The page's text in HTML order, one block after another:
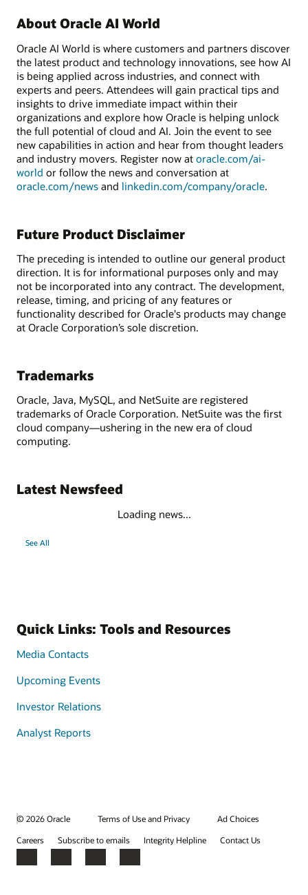
About Oracle AI World
Oracle AI World is where customers and partners discover
the latest product and technology innovations, see how AI
is being applied across industries, and connect with
experts and peers. Attendees will gain practical tips and
insights to drive immediate impact within their
organizations and explore how Oracle is helping unlock
the full potential of cloud and AI. Join the event to see
new capabilities in action and hear from thought leaders
and industry movers. Register now at oracle.com/ai-
world or follow the news and conversation at
oracle.com/news and linkedin.com/company/oracle.
Future Product Disclaimer
The preceding is intended to outline our general product
direction. It is for informational purposes only and may
not be incorporated into any contract. The development,
release, timing, and pricing of any features or
functionality described for Oracle's products may change
at Oracle Corporation’s sole discretion.
Trademarks
Oracle, Java, MySQL, and NetSuite are registered
trademarks of Oracle Corporation. NetSuite was the first
cloud company—ushering in the new era of cloud
computing.
Latest Newsfeed
Loading news...
See All
Quick Links: Tools and Resources
Media Contacts
Upcoming Events
Investor Relations
Analyst Reports
© 2026 Oracle Terms of Use and Privacy
Ad Choices
Careers
Subscribe to emails Integrity Helpline Contact Us
Facebook
X LinkedInYouTube